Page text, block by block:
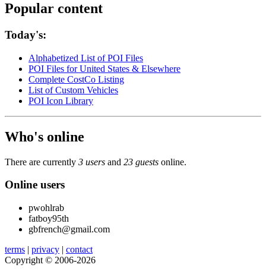
Popular content
Today's:
Alphabetized List of POI Files
POI Files for United States & Elsewhere
Complete CostCo Listing
List of Custom Vehicles
POI Icon Library
Who's online
There are currently 3 users and 23 guests online.
Online users
pwohlrab
fatboy95th
gbfrench@gmail.com
terms | privacy | contact
Copyright © 2006-2026